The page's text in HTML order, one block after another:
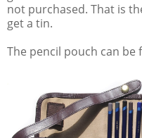
not purchased. That is
get a tin.
The pencil pouch can be